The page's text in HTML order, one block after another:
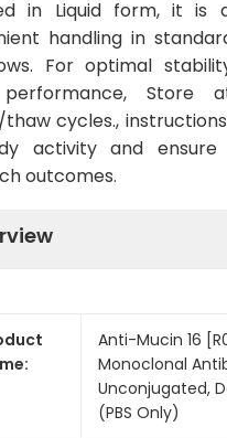
in Liquid form, it is
handling in
For optimal
Store
cycles.,
activity and ensure
outcomes.
Anti-Mucin 16
Monoclonal
Unconjugated,
(PBS Only)